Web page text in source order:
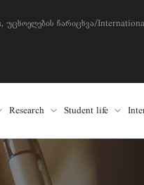
უცხოელების ჩარიცხვა/
Research Student life